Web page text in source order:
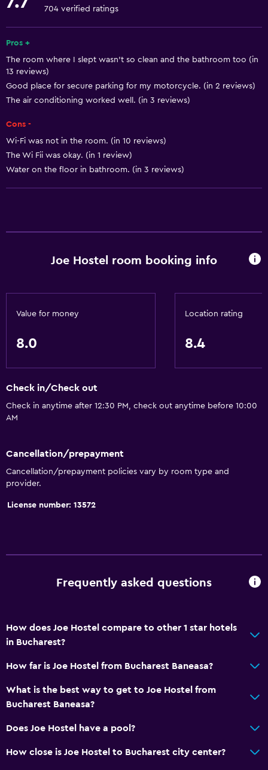
Towels
Smoke alarms
Heating
Air-conditioned
General
Window
Hardwood or parquet floors
Tile/marble floor
Health and safety
Mosquito net
Safe
Accessibility and suitability
Entire unit located on ground floor
Private entrance
Private bathroom
Bedroom
704 verified ratings
Pros +
The room where I slept wasn't so clean and the bathroom too (in
13 reviews)
Good place for secure parking for my motorcycle. (in 2 reviews)
The air conditioning worked well. (in 3 reviews)
Cons -
Wi-Fi was not in the room. (in 10 reviews)
The Wi Fii was okay. (in 1 review)
Water on the floor in bathroom. (in 3 reviews)
Joe Hostel room booking info
Value for money
8.0
Location rating
8.4
Check in/Check out
Check in anytime after 12:30 PM, check out anytime before 10:00
AM
Cancellation/prepayment
Cancellation/prepayment policies vary by room type and
provider.
License number: 13572
Frequently asked questions
How does Joe Hostel compare to other 1 star hotels
in Bucharest?
How far is Joe Hostel from Bucharest Baneasa?
What is the best way to get to Joe Hostel from
Bucharest Baneasa?
Does Joe Hostel have a pool?
How close is Joe Hostel to Bucharest city center?